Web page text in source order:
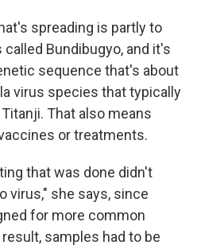
spreading is partly to
Bundibugyo, and it's
sequence that's about
virus species that typically
That also means
or treatments.
that was done didn't
virus," she says, since
for more common
samples had to be